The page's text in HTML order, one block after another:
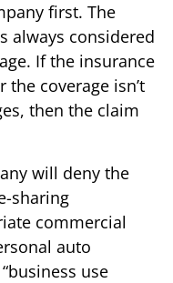
first. The
always considered
If the insurance
coverage isn’t
then the claim
will deny the
sharing
commercial
auto
use